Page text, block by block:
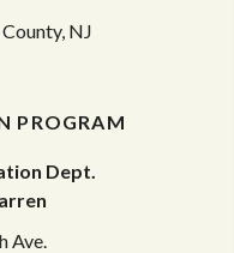
PROGRAM
Dept.
Ave.